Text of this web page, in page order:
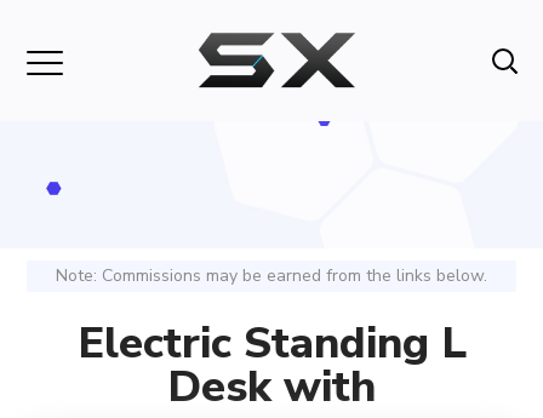
Note: Commissions may be earned from the links below.
Electric Standing L
Desk with